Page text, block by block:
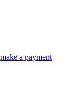
make a payment